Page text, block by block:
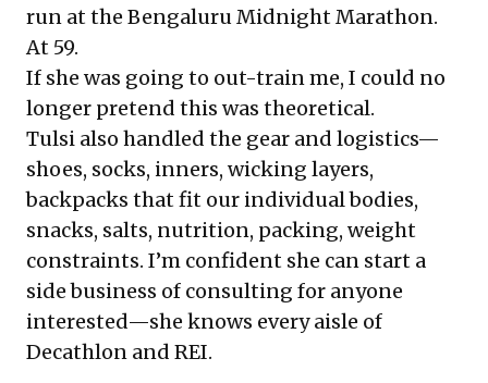
run at the Bengaluru Midnight Marathon.
At 59.
If she was going to out-train me, I could no
longer pretend this was theoretical.
Tulsi also handled the gear and logistics—
shoes, socks, inners, wicking layers,
backpacks that fit our individual bodies,
snacks, salts, nutrition, packing, weight
constraints. I’m confident she can start a
side business of consulting for anyone
interested—she knows every aisle of
Decathlon and REI.